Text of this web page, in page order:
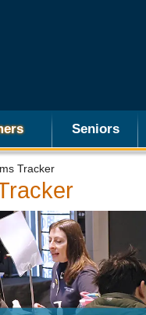
Seniors
Tracker